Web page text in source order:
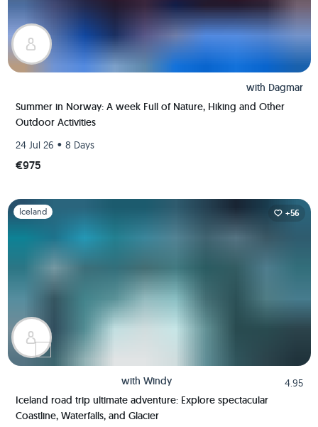
with Dagmar
Summer in Norway: A week Full of Nature, Hiking and Other
Outdoor Activities
24 Jul 26 • 8 Days
€975
Slide 1 of 1
Iceland +56
with Windy
4.95
Iceland road trip ultimate adventure: Explore spectacular
Coastline, Waterfalls, and Glacier